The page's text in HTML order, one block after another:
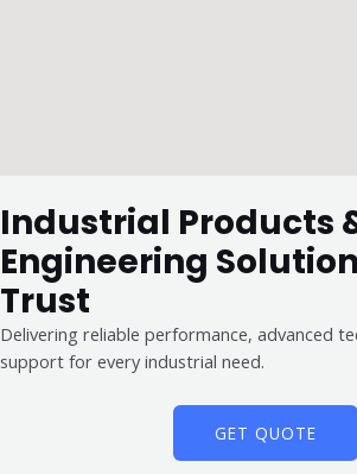
Industrial Products
Engineering
Trust
Delivering reliable performance, advanced
support for every industrial need.
GET QUOTE